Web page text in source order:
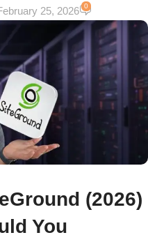
25, 2026 0
(2026)
You